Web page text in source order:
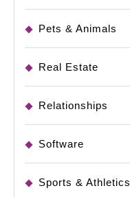
Pets & Animals
Real Estate
Relationships
Software
Sports & Athletics